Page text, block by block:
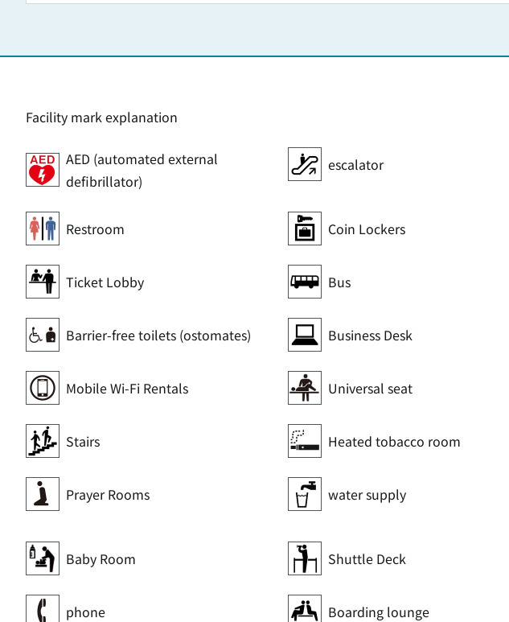
Facility mark explanation
AED (automated external
defibrillator)
escalator
Restroom Coin Lockers
Ticket Lobby Bus
Barrier-free toilets (ostomates) Business Desk
Mobile Wi-Fi Rentals Universal seat
Stairs Heated tobacco room
Prayer Rooms water supply
Baby Room Shuttle Deck
phone Boarding lounge